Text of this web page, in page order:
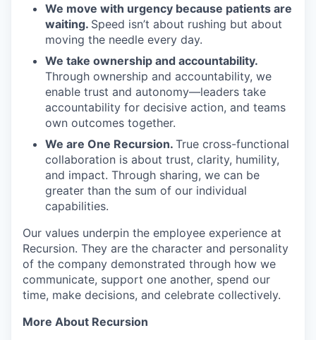
We move with urgency because patients are
waiting. Speed isn’t about rushing but about
moving the needle every day.
We take ownership and accountability.
Through ownership and accountability, we
enable trust and autonomy—leaders take
accountability for decisive action, and teams
own outcomes together.
We are One Recursion. True cross-functional
collaboration is about trust, clarity, humility,
and impact. Through sharing, we can be
greater than the sum of our individual
capabilities.
Our values underpin the employee experience at
Recursion. They are the character and personality
of the company demonstrated through how we
communicate, support one another, spend our
time, make decisions, and celebrate collectively.
More About Recursion